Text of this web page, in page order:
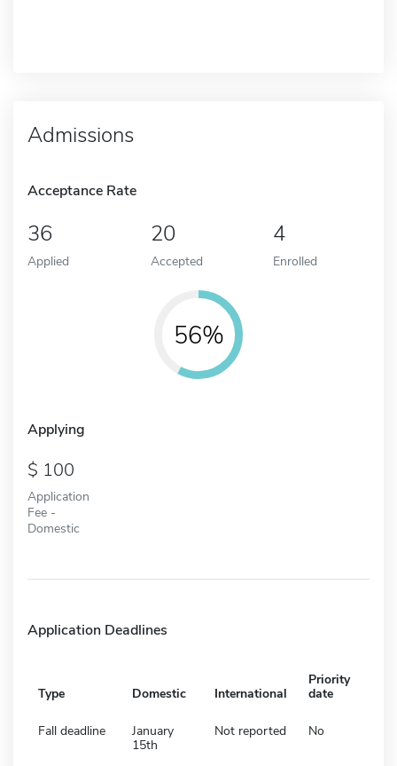
Admissions
Acceptance Rate
36
Applied
20
Accepted
4
Enrolled
56%
Applying
100
Application
Fee -
Domestic
Application Deadlines
Type Domestic International
Priority
date
Fall deadline
January
15th
Not reported No